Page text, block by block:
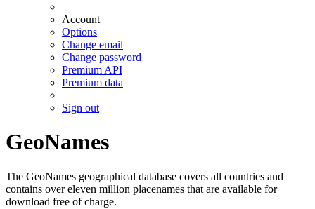
Account
Options
Change email
Change password
Premium API
Premium data
Sign out
GeoNames
The GeoNames geographical database covers all countries and
contains over eleven million placenames that are available for
download free of charge.